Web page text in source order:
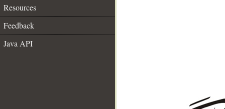
Resources
Feedback
Java API